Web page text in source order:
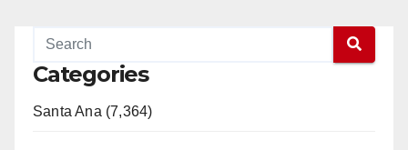
Categories
Santa Ana (7,364)